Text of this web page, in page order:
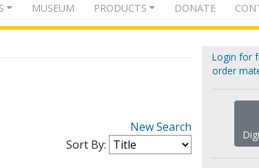
MUSEUM PRODUCTS DONATE
New Search
Sort By:
Login for
order